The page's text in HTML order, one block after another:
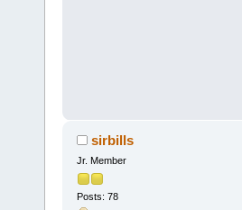
sirbills
Jr. Member
Posts: 78